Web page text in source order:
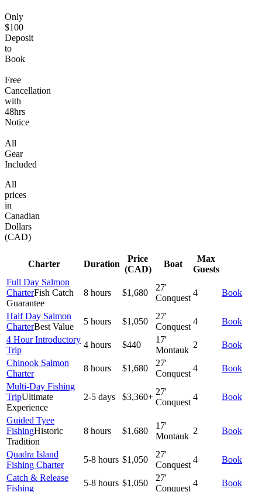
Only
$100
Deposit
to
Book
Free
Cancellation
with
48hrs
Notice
All
Gear
Included
All
prices
in
Canadian
Dollars
(CAD)
Charter Duration
Price
(CAD)
Boat
Max
Guests
Full Day Salmon
CharterFish Catch
Guarantee
8 hours $1,680
27'
Conquest
4 Book
Half Day Salmon
CharterBest Value
5 hours $1,050
27'
Conquest
4
Book
4 Hour Introductory
Trip
4 hours $440
17'
Montauk
2
Book
Chinook Salmon
Charter
8 hours $1,680
27'
Conquest
4
Book
Multi-Day Fishing
TripUltimate
Experience
2-5 days $3,360+
27'
Conquest
4 Book
Guided Tyee
FishingHistoric
Tradition
8 hours $1,680
17'
Montauk
2 Book
Quadra Island
Fishing Charter
5-8 hours $1,050
27'
Conquest
4
Book
Catch & Release
Fishing
5-8 hours $1,050
27'
Conquest
4
Book